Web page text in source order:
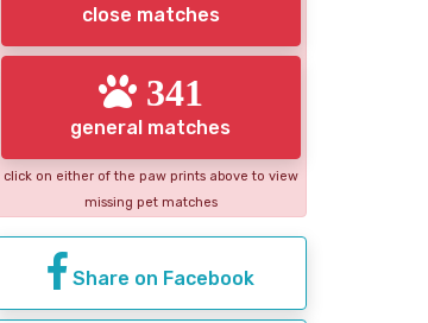
close matches
341
general matches
click on either of the paw prints above to view
missing pet matches
Share on Facebook